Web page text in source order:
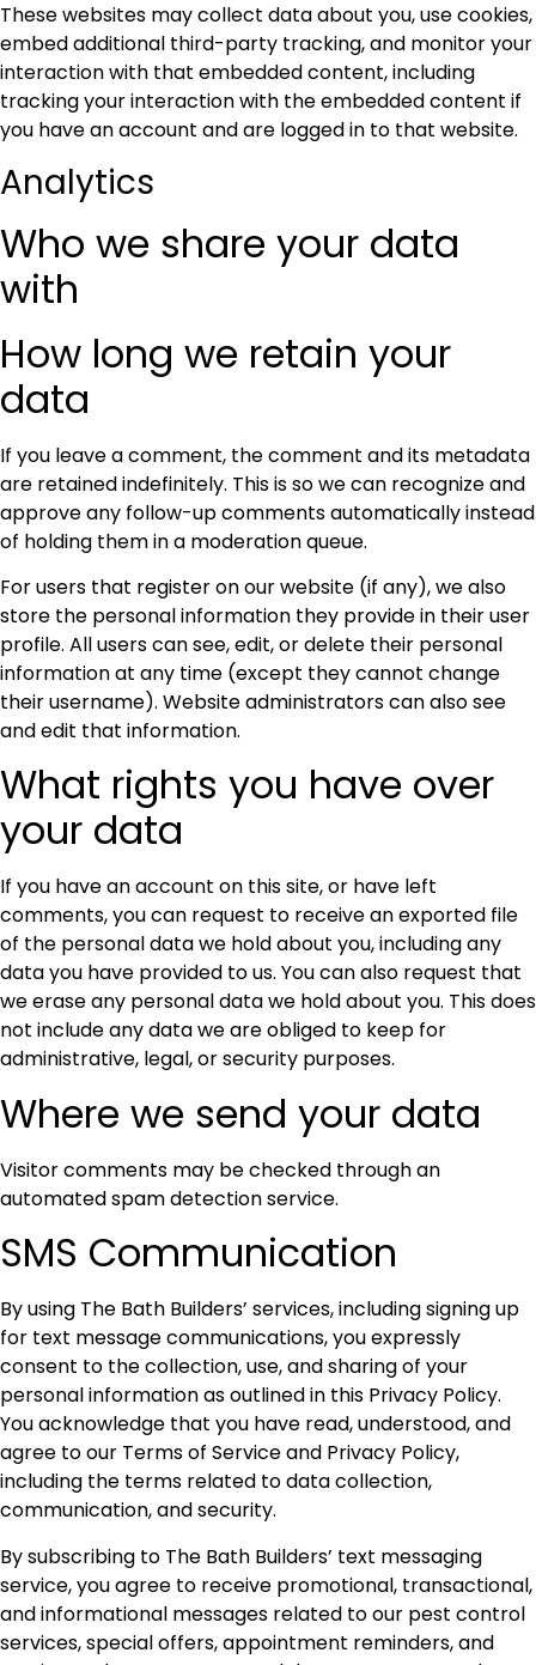
These websites may collect data about you, use cookies,
embed additional third-party tracking, and monitor your
interaction with that embedded content, including
tracking your interaction with the embedded content if
you have an account and are logged in to that website.
Analytics
Who we share your data
with
How long we retain your
data
If you leave a comment, the comment and its metadata
are retained indefinitely. This is so we can recognize and
approve any follow-up comments automatically instead
of holding them in a moderation queue.
For users that register on our website (if any), we also
store the personal information they provide in their user
profile. All users can see, edit, or delete their personal
information at any time (except they cannot change
their username). Website administrators can also see
and edit that information.
What rights you have over
your data
If you have an account on this site, or have left
comments, you can request to receive an exported file
of the personal data we hold about you, including any
data you have provided to us. You can also request that
we erase any personal data we hold about you. This does
not include any data we are obliged to keep for
administrative, legal, or security purposes.
Where we send your data
Visitor comments may be checked through an
automated spam detection service.
SMS Communication
By using The Bath Builders’ services, including signing up
for text message communications, you expressly
consent to the collection, use, and sharing of your
personal information as outlined in this Privacy Policy.
You acknowledge that you have read, understood, and
agree to our Terms of Service and Privacy Policy,
including the terms related to data collection,
communication, and security.
By subscribing to The Bath Builders’ text messaging
service, you agree to receive promotional, transactional,
and informational messages related to our pest control
services, special offers, appointment reminders, and